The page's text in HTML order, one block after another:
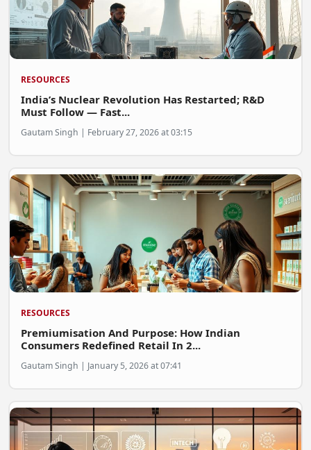
Wisdom Pearls
Lifestyle
Legal
Startup Failures
Ecommerce
Technology
NEWS
MEDIA & ENTERTAINMENT
CONSUMER SERVICES
Real Estate Tech
Resources
FINTECH
AGRITECH
Global Icons Of Influence
Policy & Regulation
RESOURCES
India’s Nuclear Revolution Has Restarted; R&D
Must Follow — Fast...
Gautam Singh | February 27, 2026 at 03:15
RESOURCES
Premiumisation And Purpose: How Indian
Consumers Redefined Retail In 2...
Gautam Singh | January 5, 2026 at 07:41